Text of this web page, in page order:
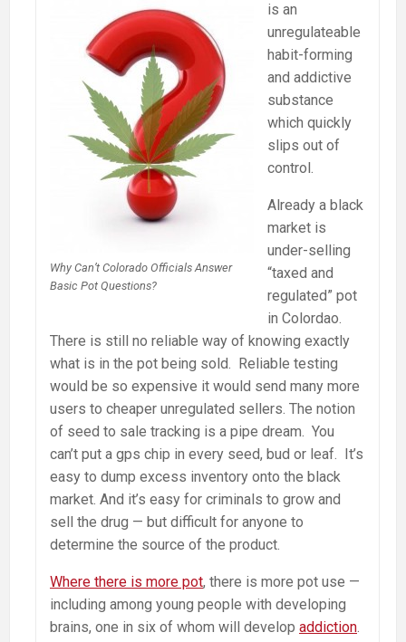
Why Can’t Colorado Officials Answer
Basic Pot Questions?
is an
unregulateable
habit-forming
and addictive
substance
which quickly
slips out of
control.
Already a black
market is
under-selling
“taxed and
regulated” pot
in Colordao.
There is still no reliable way of knowing exactly
what is in the pot being sold. Reliable testing
would be so expensive it would send many more
users to cheaper unregulated sellers. The notion
of seed to sale tracking is a pipe dream. You
can’t put a gps chip in every seed, bud or leaf. It’s
easy to dump excess inventory onto the black
market. And it’s easy for criminals to grow and
sell the drug — but difficult for anyone to
determine the source of the product.
Where there is more pot, there is more pot use —
including among young people with developing
brains, one in six of whom will develop addiction.